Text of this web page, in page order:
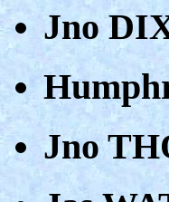
Jno
Jno